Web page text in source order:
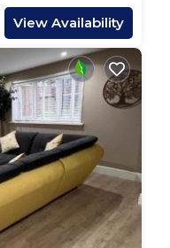
View Availability